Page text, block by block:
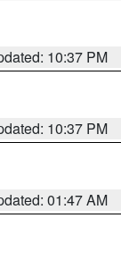
10:37 PM
10:37 PM
01:47 AM